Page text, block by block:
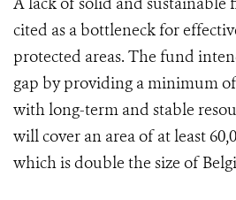
cited as a bottleneck for
protected areas. The fund
gap by providing a minimum
with long-term and stable
will cover an area of at least
which is double the size of